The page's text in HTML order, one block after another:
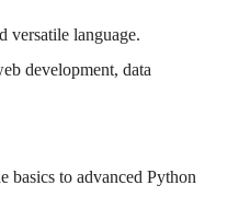
versatile language.
development, data
basics to advanced Python